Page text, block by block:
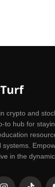
crypto and
to hub for
systеms.
in thе